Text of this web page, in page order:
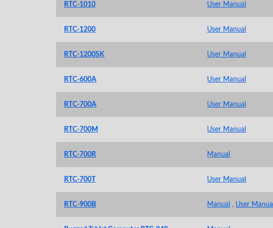
RTC-1010 User Manual
RTC-1200 User Manual
RTC-1200SK User Manual
RTC-600A User Manual
RTC-700A User Manual
RTC-700M User Manual
RTC-700R Manual
RTC-700T User Manual
RTC-900B Manual , User Manual